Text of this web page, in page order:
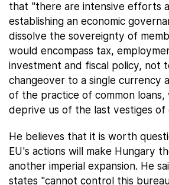
that "there are intensive efforts
establishing an economic
dissolve the sovereignty of
would encompass tax,
investment and fiscal policy, not
changeover to a single currency
of the practice of common loans,
deprive us of the last vestiges of
He believes that it is worth
EU's actions will make Hungary
another imperial expansion. He
states "cannot control this